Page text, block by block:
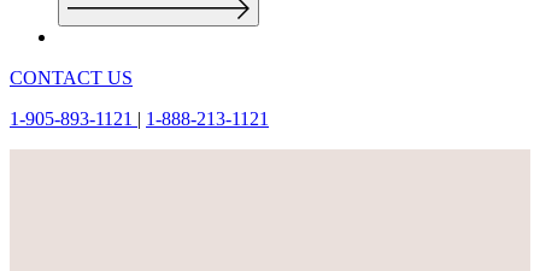
CONTACT US
1-905-893-1121 | 1-888-213-1121